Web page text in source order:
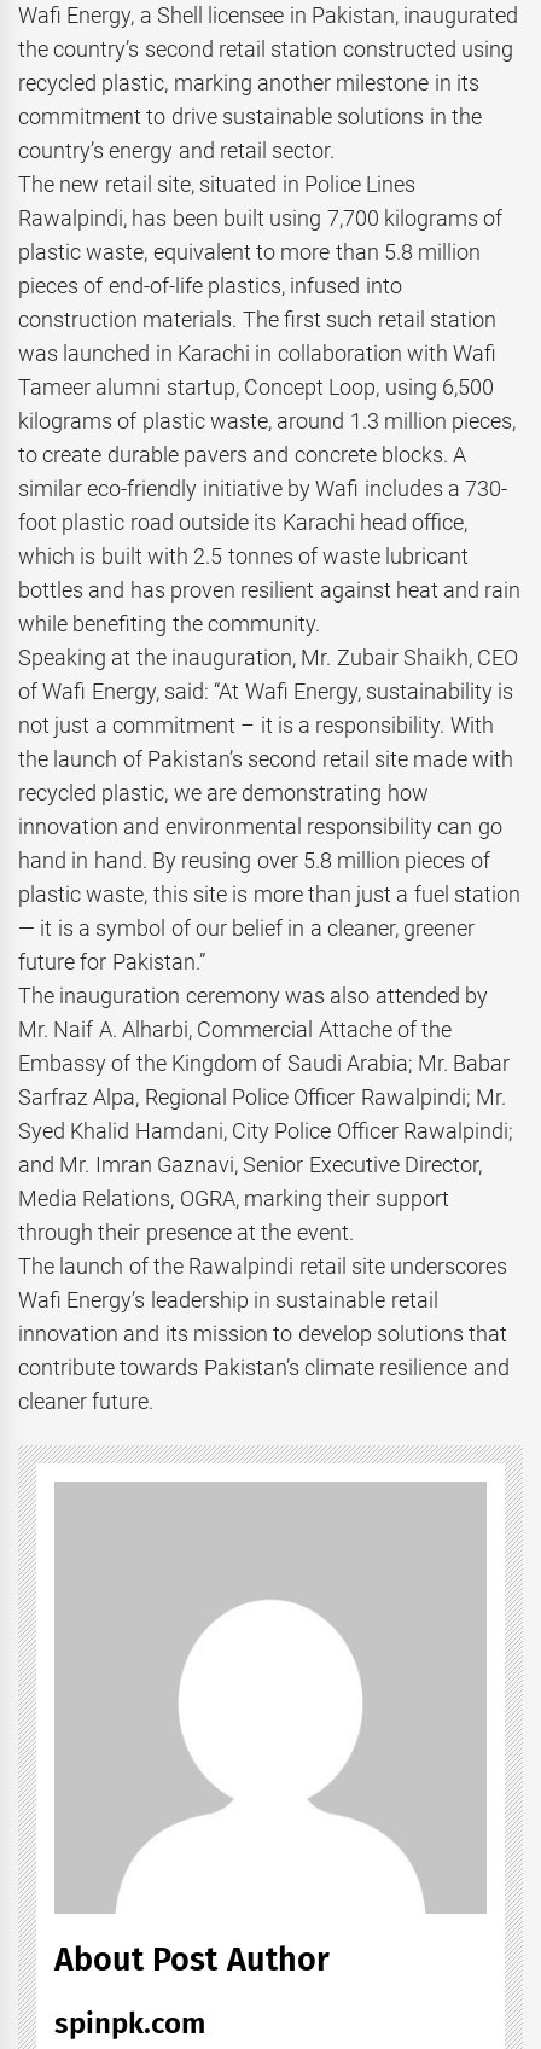
Wafi Energy, a Shell licensee in Pakistan, inaugurated
the country’s second retail station constructed using
recycled plastic, marking another milestone in its
commitment to drive sustainable solutions in the
country’s energy and retail sector.
The new retail site, situated in Police Lines
Rawalpindi, has been built using 7,700 kilograms of
plastic waste, equivalent to more than 5.8 million
pieces of end-of-life plastics, infused into
construction materials. The first such retail station
was launched in Karachi in collaboration with Wafi
Tameer alumni startup, Concept Loop, using 6,500
kilograms of plastic waste, around 1.3 million pieces,
to create durable pavers and concrete blocks. A
similar eco-friendly initiative by Wafi includes a 730-
foot plastic road outside its Karachi head office,
which is built with 2.5 tonnes of waste lubricant
bottles and has proven resilient against heat and rain
while benefiting the community.
Speaking at the inauguration, Mr. Zubair Shaikh, CEO
of Wafi Energy, said: “At Wafi Energy, sustainability is
not just a commitment – it is a responsibility. With
the launch of Pakistan’s second retail site made with
recycled plastic, we are demonstrating how
innovation and environmental responsibility can go
hand in hand. By reusing over 5.8 million pieces of
plastic waste, this site is more than just a fuel station
— it is a symbol of our belief in a cleaner, greener
future for Pakistan.”
The inauguration ceremony was also attended by
Mr. Naif A. Alharbi, Commercial Attache of the
Embassy of the Kingdom of Saudi Arabia; Mr. Babar
Sarfraz Alpa, Regional Police Officer Rawalpindi; Mr.
Syed Khalid Hamdani, City Police Officer Rawalpindi;
and Mr. Imran Gaznavi, Senior Executive Director,
Media Relations, OGRA, marking their support
through their presence at the event.
The launch of the Rawalpindi retail site underscores
Wafi Energy’s leadership in sustainable retail
innovation and its mission to develop solutions that
contribute towards Pakistan’s climate resilience and
cleaner future.
About Post Author
spinpk.com